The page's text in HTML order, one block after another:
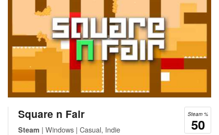
Steam %
50
Square n Fair
Steam | Windows | Casual, Indie